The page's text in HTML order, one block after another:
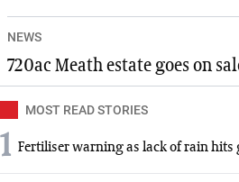
NEWS
720ac Meath estate goes on
MOST READ STORIES
1 Fertiliser warning as lack of rain hits